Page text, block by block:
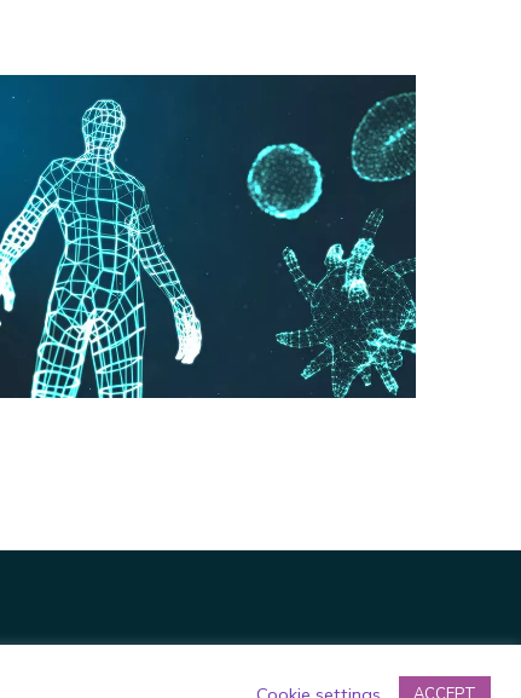
A Virtual Journey
through the Human
Body
Privacy Policy